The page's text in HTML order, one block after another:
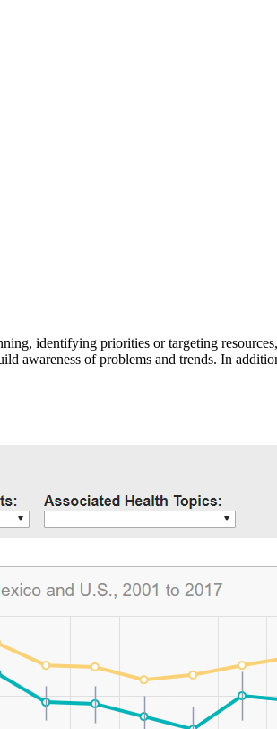
identifying priorities or targeting
awareness of problems and trends. In